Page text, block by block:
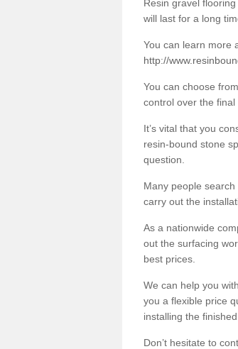
Resin gravel
will last for a long
You can learn more
http://
You can choose
control over the final
It’s vital that you
resin-bound stone
question.
Many people
carry out the
As a nationwide
out the surfacing
best prices.
We can help you
you a flexible price
installing the
Don’t hesitate to